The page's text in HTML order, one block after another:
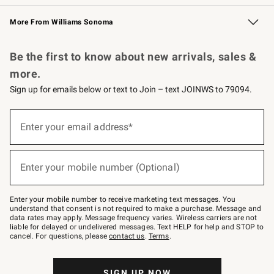
Williams Sonoma Credit Card Key Rewards
Williams Sonoma Reserve
More From Williams Sonoma
Be the first to know about new arrivals, sales &
more.
Sign up for emails below or text to Join – text JOINWS to 79094.
below
–
text
JOINWS
to
79094.
Enter your email address*
(required)
Enter your mobile number (Optional)
(required)
Enter your mobile number to receive marketing text messages. You
understand that consent is not required to make a purchase. Message and
data rates may apply. Message frequency varies. Wireless carriers are not
liable for delayed or undelivered messages. Text HELP for help and STOP to
cancel. For questions, pleasecontact us. Terms.